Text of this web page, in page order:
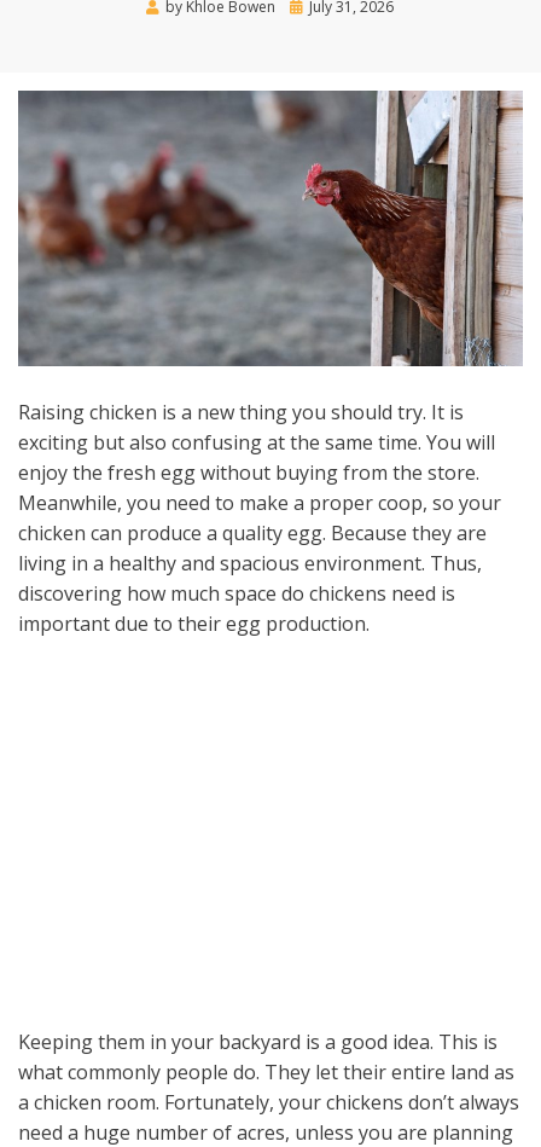
by Khloe Bowen
Posted
July 31, 2026
Raising chicken is a new thing you should try. It is
exciting but also confusing at the same time. You will
enjoy the fresh egg without buying from the store.
Meanwhile, you need to make a proper coop, so your
chicken can produce a quality egg. Because they are
living in a healthy and spacious environment. Thus,
discovering how much space do chickens need is
important due to their egg production.
Keeping them in your backyard is a good idea. This is
what commonly people do. They let their entire land as
a chicken room. Fortunately, your chickens don’t always
need a huge number of acres, unless you are planning